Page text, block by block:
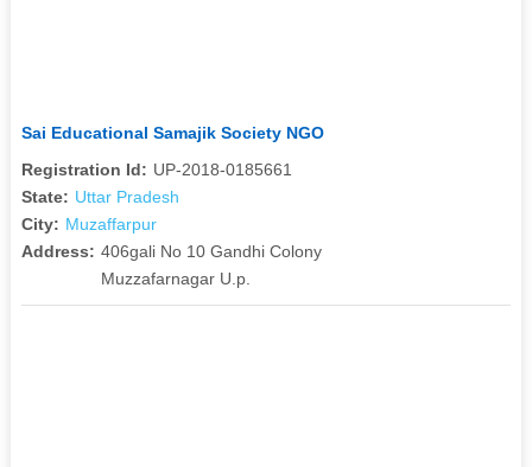
Sai Educational Samajik Society NGO
Registration Id: UP-2018-0185661
State: Uttar Pradesh
City: Muzaffarpur
Address: 406gali No 10 Gandhi Colony
Muzzafarnagar U.p.